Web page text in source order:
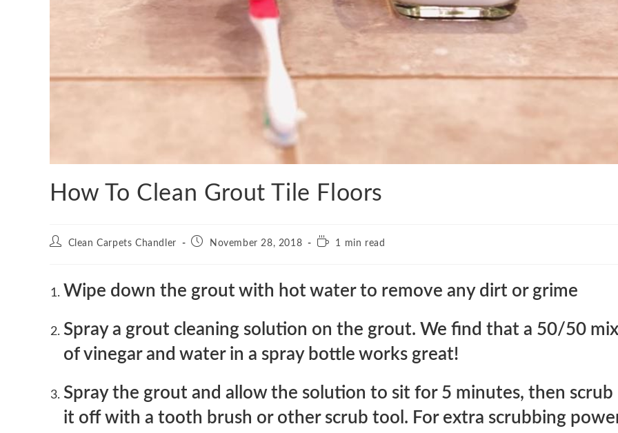
How To Clean Grout Tile Floors
PostClean Carpets Chandler
PostNovember 28, 2018
Reading1 min read
Wipe down the grout with hot water to remove any dirt or grime
Spray a grout cleaning solution on the grout. We find that a 50/50 mix
of vinegar and water in a spray bottle works great!
Spray the grout and allow the solution to sit for 5 minutes, then scrub
it off with a tooth brush or other scrub tool. For extra scrubbing